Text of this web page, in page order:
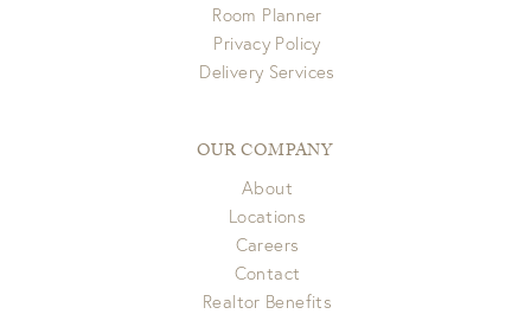
Room Planner
Privacy Policy
Delivery Services
OUR COMPANY
About
Locations
Careers
Contact
Realtor Benefits